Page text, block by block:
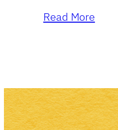
Read More